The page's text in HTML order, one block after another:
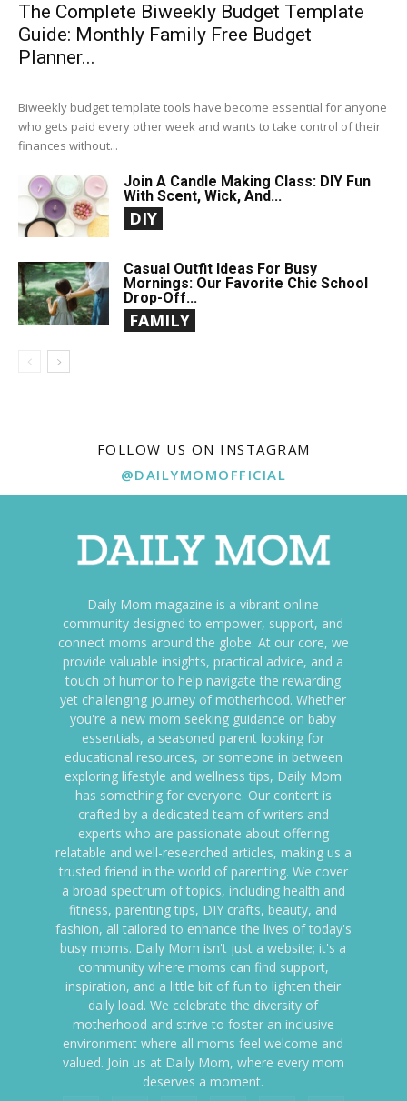
The Complete Biweekly Budget Template
Guide: Monthly Family Free Budget
Planner...
Biweekly budget template tools have become essential for anyone
who gets paid every other week and wants to take control of their
finances without...
Join A Candle Making Class: DIY Fun
With Scent, Wick, And...
DIY
Casual Outfit Ideas For Busy
Mornings: Our Favorite Chic School
Drop-Off...
FAMILY
FOLLOW US ON INSTAGRAM
@DAILYMOMOFFICIAL
Daily Mom magazine is a vibrant online
community designed to empower, support, and
connect moms around the globe. At our core, we
provide valuable insights, practical advice, and a
touch of humor to help navigate the rewarding
yet challenging journey of motherhood. Whether
you're a new mom seeking guidance on baby
essentials, a seasoned parent looking for
educational resources, or someone in between
exploring lifestyle and wellness tips, Daily Mom
has something for everyone. Our content is
crafted by a dedicated team of writers and
experts who are passionate about offering
relatable and well-researched articles, making us a
trusted friend in the world of parenting. We cover
a broad spectrum of topics, including health and
fitness, parenting tips, DIY crafts, beauty, and
fashion, all tailored to enhance the lives of today's
busy moms. Daily Mom isn't just a website; it's a
community where moms can find support,
inspiration, and a little bit of fun to lighten their
daily load. We celebrate the diversity of
motherhood and strive to foster an inclusive
environment where all moms feel welcome and
valued. Join us at Daily Mom, where every mom
deserves a moment.